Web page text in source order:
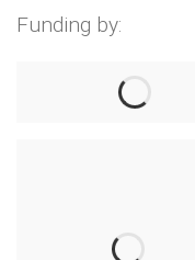
Funding by: